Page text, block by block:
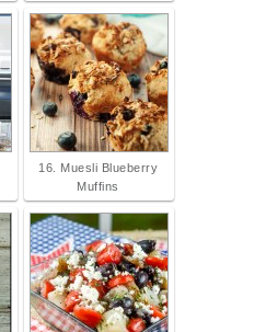
16. Muesli Blueberry
Muffins